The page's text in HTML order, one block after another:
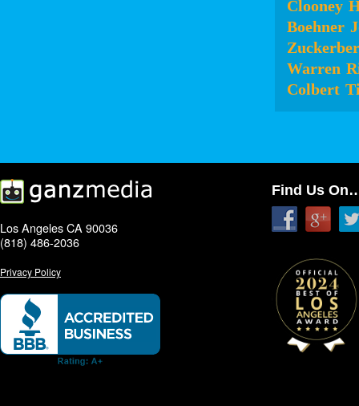
Clooney
Boehner
Warren
Colbert
Los Angeles CA 90036
(818) 486-2036
Privacy Policy
Find Us